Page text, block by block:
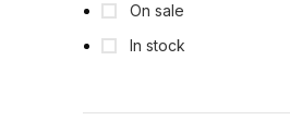
On sale
In stock